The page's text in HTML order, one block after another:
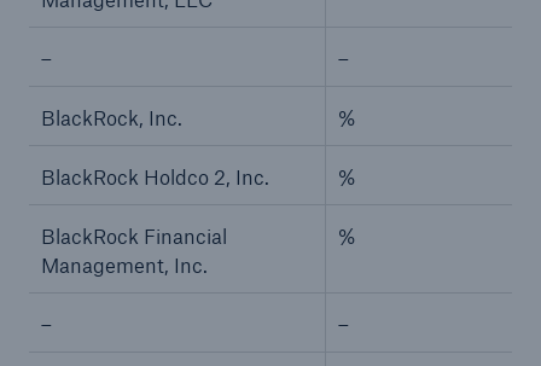
– –
BlackRock, Inc. %
BlackRock Holdco 2, Inc. %
BlackRock Financial
Management, Inc.
%
– –
Careers